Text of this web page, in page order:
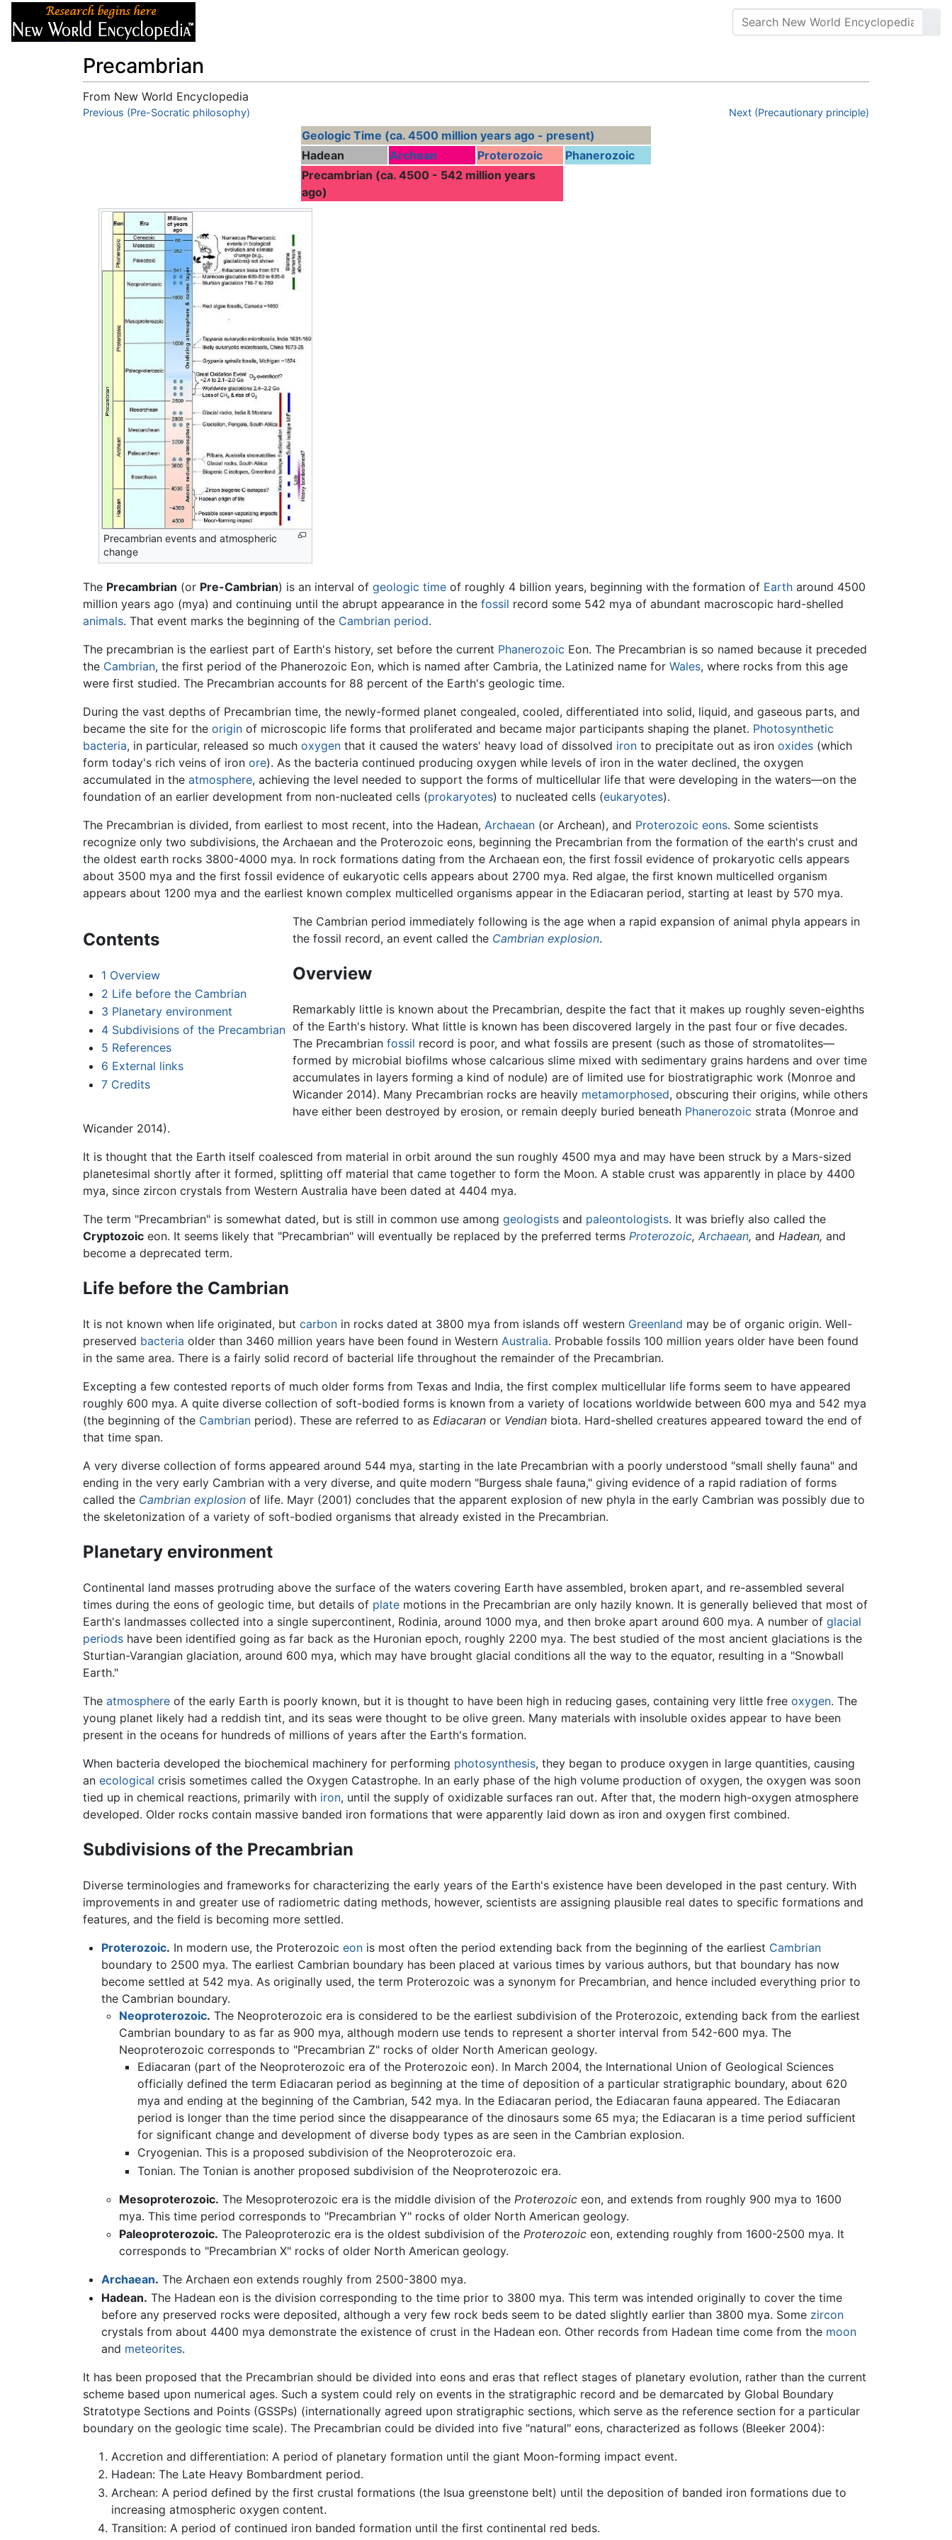
Precambrian
From New World Encyclopedia
Jump to:navigation, search
Previous (Pre-Socratic philosophy) Next (Precautionary principle)
Geologic Time (ca. 4500 million years ago - present)
Hadean
Archean Proterozoic
Phanerozoic
Precambrian (ca. 4500 - 542 million years
ago)
Precambrian events and atmospheric
change
The Precambrian (or Pre-Cambrian) is an interval of geologic time of roughly 4 billion years, beginning with the formation of Earth around 4500
million years ago (mya) and continuing until the abrupt appearance in the fossil record some 542 mya of abundant macroscopic hard-shelled
animals. That event marks the beginning of the Cambrian period.
The precambrian is the earliest part of Earth's history, set before the current Phanerozoic Eon. The Precambrian is so named because it preceded
the Cambrian, the first period of the Phanerozoic Eon, which is named after Cambria, the Latinized name for Wales, where rocks from this age
were first studied. The Precambrian accounts for 88 percent of the Earth's geologic time.
During the vast depths of Precambrian time, the newly-formed planet congealed, cooled, differentiated into solid, liquid, and gaseous parts, and
became the site for the origin of microscopic life forms that proliferated and became major participants shaping the planet. Photosynthetic
bacteria, in particular, released so much oxygen that it caused the waters' heavy load of dissolved iron to precipitate out as iron oxides (which
form today's rich veins of iron ore). As the bacteria continued producing oxygen while levels of iron in the water declined, the oxygen
accumulated in the atmosphere, achieving the level needed to support the forms of multicellular life that were developing in the waters—on the
foundation of an earlier development from non-nucleated cells (prokaryotes) to nucleated cells (eukaryotes).
The Precambrian is divided, from earliest to most recent, into the Hadean, Archaean (or Archean), and Proterozoic eons. Some scientists
recognize only two subdivisions, the Archaean and the Proterozoic eons, beginning the Precambrian from the formation of the earth's crust and
the oldest earth rocks 3800-4000 mya. In rock formations dating from the Archaean eon, the first fossil evidence of prokaryotic cells appears
about 3500 mya and the first fossil evidence of eukaryotic cells appears about 2700 mya. Red algae, the first known multicelled organism
appears about 1200 mya and the earliest known complex multicelled organisms appear in the Ediacaran period, starting at least by 570 mya.
Contents
1 Overview
2 Life before the Cambrian
3 Planetary environment
4 Subdivisions of the Precambrian
5 References
6 External links
7 Credits
The Cambrian period immediately following is the age when a rapid expansion of animal phyla appears in
the fossil record, an event called the Cambrian explosion.
Overview
Remarkably little is known about the Precambrian, despite the fact that it makes up roughly seven-eighths
of the Earth's history. What little is known has been discovered largely in the past four or five decades.
The Precambrian fossil record is poor, and what fossils are present (such as those of stromatolites—
formed by microbial biofilms whose calcarious slime mixed with sedimentary grains hardens and over time
accumulates in layers forming a kind of nodule) are of limited use for biostratigraphic work (Monroe and
Wicander 2014). Many Precambrian rocks are heavily metamorphosed, obscuring their origins, while others
have either been destroyed by erosion, or remain deeply buried beneath Phanerozoic strata (Monroe and
Wicander 2014).
It is thought that the Earth itself coalesced from material in orbit around the sun roughly 4500 mya and may have been struck by a Mars-sized
planetesimal shortly after it formed, splitting off material that came together to form the Moon. A stable crust was apparently in place by 4400
mya, since zircon crystals from Western Australia have been dated at 4404 mya.
The term "Precambrian" is somewhat dated, but is still in common use among geologists and paleontologists. It was briefly also called the
Cryptozoic eon. It seems likely that "Precambrian" will eventually be replaced by the preferred terms Proterozoic, Archaean, and Hadean, and
become a deprecated term.
Life before the Cambrian
It is not known when life originated, but carbon in rocks dated at 3800 mya from islands off western Greenland may be of organic origin. Well-
preserved bacteria older than 3460 million years have been found in Western Australia. Probable fossils 100 million years older have been found
in the same area. There is a fairly solid record of bacterial life throughout the remainder of the Precambrian.
Excepting a few contested reports of much older forms from Texas and India, the first complex multicellular life forms seem to have appeared
roughly 600 mya. A quite diverse collection of soft-bodied forms is known from a variety of locations worldwide between 600 mya and 542 mya
(the beginning of the Cambrian period). These are referred to as Ediacaran or Vendian biota. Hard-shelled creatures appeared toward the end of
that time span.
A very diverse collection of forms appeared around 544 mya, starting in the late Precambrian with a poorly understood "small shelly fauna" and
ending in the very early Cambrian with a very diverse, and quite modern "Burgess shale fauna," giving evidence of a rapid radiation of forms
called the Cambrian explosion of life. Mayr (2001) concludes that the apparent explosion of new phyla in the early Cambrian was possibly due to
the skeletonization of a variety of soft-bodied organisms that already existed in the Precambrian.
Planetary environment
Continental land masses protruding above the surface of the waters covering Earth have assembled, broken apart, and re-assembled several
times during the eons of geologic time, but details of plate motions in the Precambrian are only hazily known. It is generally believed that most of
Earth's landmasses collected into a single supercontinent, Rodinia, around 1000 mya, and then broke apart around 600 mya. A number of glacial
periods have been identified going as far back as the Huronian epoch, roughly 2200 mya. The best studied of the most ancient glaciations is the
Sturtian-Varangian glaciation, around 600 mya, which may have brought glacial conditions all the way to the equator, resulting in a "Snowball
Earth."
The atmosphere of the early Earth is poorly known, but it is thought to have been high in reducing gases, containing very little free oxygen. The
young planet likely had a reddish tint, and its seas were thought to be olive green. Many materials with insoluble oxides appear to have been
present in the oceans for hundreds of millions of years after the Earth's formation.
When bacteria developed the biochemical machinery for performing photosynthesis, they began to produce oxygen in large quantities, causing
an ecological crisis sometimes called the Oxygen Catastrophe. In an early phase of the high volume production of oxygen, the oxygen was soon
tied up in chemical reactions, primarily with iron, until the supply of oxidizable surfaces ran out. After that, the modern high-oxygen atmosphere
developed. Older rocks contain massive banded iron formations that were apparently laid down as iron and oxygen first combined.
Subdivisions of the Precambrian
Diverse terminologies and frameworks for characterizing the early years of the Earth's existence have been developed in the past century. With
improvements in and greater use of radiometric dating methods, however, scientists are assigning plausible real dates to specific formations and
features, and the field is becoming more settled.
Proterozoic. In modern use, the Proterozoic eonis most often the period extending back from the beginning of the earliest Cambrian
boundary to 2500 mya. The earliest Cambrian boundary has been placed at various times by various authors, but that boundary has now
become settled at 542 mya. As originally used, the term Proterozoic was a synonym for Precambrian, and hence included everything prior to
the Cambrian boundary.
Neoproterozoic. The Neoproterozoic era is considered to be the earliest subdivision of the Proterozoic, extending back from the earliest
Cambrian boundary to as far as 900 mya, although modern use tends to represent a shorter interval from 542-600 mya. The
Neoproterozoic corresponds to "Precambrian Z" rocks of older North American geology.
Ediacaran (part of the Neoproterozoic era of the Proterozoic eon). In March 2004, the International Union of Geological Sciences
officially defined the term Ediacaran period as beginning at the time of deposition of a particular stratigraphic boundary, about 620
mya and ending at the beginning of the Cambrian, 542 mya. In the Ediacaran period, the Ediacaran fauna appeared. The Ediacaran
period is longer than the time period since the disappearance of the dinosaurs some 65 mya; the Ediacaran is a time period sufficient
for significant change and development of diverse body types as are seen in the Cambrian explosion.
Cryogenian. This is a proposed subdivision of the Neoproterozoic era.
Tonian. The Tonian is another proposed subdivision of the Neoproterozoic era.
Mesoproterozoic. The Mesoproterozoic era is the middle division of the Proterozoic eon, and extends from roughly 900 mya to 1600
mya. This time period corresponds to "Precambrian Y" rocks of older North American geology.
Paleoproterozoic. The Paleoproterozic era is the oldest subdivision of theProterozoic eon, extending roughly from 1600-2500 mya. It
corresponds to "Precambrian X" rocks of older North American geology.
Archaean. The Archaen eon extends roughly from 2500-3800 mya.
Hadean. The Hadean eon is the division corresponding to the time prior to 3800 mya. This term was intended originally to cover the time
before any preserved rocks were deposited, although a very few rock beds seem to be dated slightly earlier than 3800 mya. Some zircon
crystals from about 4400 mya demonstrate the existence of crust in the Hadean eon. Other records from Hadean time come from the moon
and meteorites.
It has been proposed that the Precambrian should be divided into eons and eras that reflect stages of planetary evolution, rather than the current
scheme based upon numerical ages. Such a system could rely on events in the stratigraphic record and be demarcated by Global Boundary
Stratotype Sections and Points (GSSPs) (internationally agreed upon stratigraphic sections, which serve as the reference section for a particular
boundary on the geologic time scale). The Precambrian could be divided into five "natural" eons, characterized as follows (Bleeker 2004):
Accretion and differentiation: A period of planetary formation until the giant Moon-forming impact event.
Hadean: The Late Heavy Bombardment period.
Archean: A period defined by the first crustal formations (the Isua greenstone belt) until the deposition of banded iron formations due to
increasing atmospheric oxygen content.
Transition: A period of continued iron banded formation until the first continental red beds.